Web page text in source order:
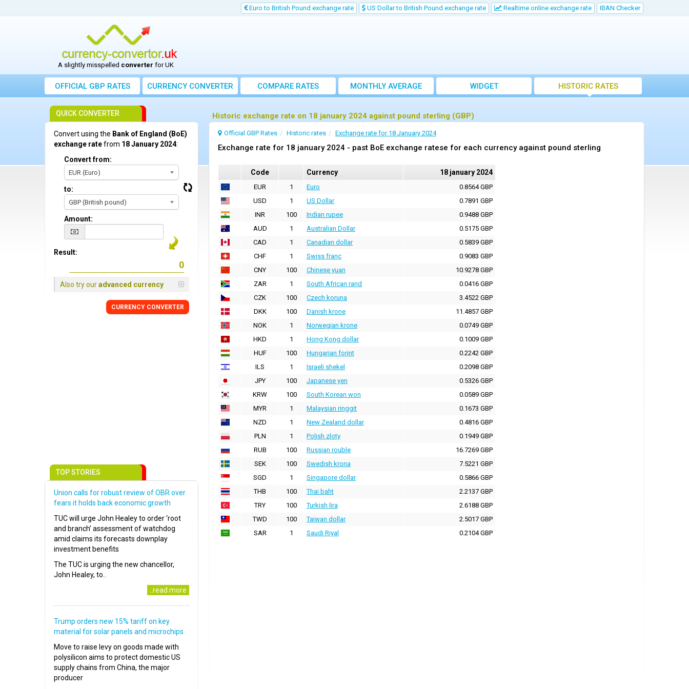
Euro to British Pound exchange rate US Dollar to British Pound exchange rate Realtime online exchange rate IBAN Checker
A slightly misspelled converter for UK
OFFICIAL GBP RATES CURRENCYCONVERTER COMPARE RATES
MONTHLY AVERAGE
EXCHANGE RATE
WIDGET HISTORIC RATES
Historic exchange rate on 18 january 2024 against pound sterling (GBP)
Official GBP Rates Historic rates Exchange rate for 18 January 2024
Exchange rate for 18 january 2024 - past BoE exchange ratese for each currency against pound sterling
Code Currency 18 january 2024
EUR 1 Euro
0.8564 GBP
USD
1 US Dollar
0.7891 GBP
INR
100 Indian rupee
0.9488 GBP
AUD
1 Australian Dollar
0.5175 GBP
CAD
1 Canadian dollar
0.5839 GBP
CHF
1 Swiss franc
0.9083 GBP
CNY
100 Chinese yuan
10.9278 GBP
ZAR
1 South African rand
0.0416 GBP
CZK
100 Czech koruna
3.4522 GBP
DKK
100 Danish krone
11.4857 GBP
NOK
1 Norwegian krone
0.0749 GBP
HKD
1 Hong Kong dollar
0.1009 GBP
HUF
100 Hungarian forint
0.2242 GBP
ILS
1 Israeli shekel
0.2098 GBP
JPY
100 Japanese yen
0.5326 GBP
KRW
100 South Korean won
0.0589 GBP
MYR
1 Malaysian ringgit
0.1673 GBP
NZD
1 New Zealand dollar
0.4816 GBP
PLN
1 Polish zloty
0.1949 GBP
RUB
100 Russian rouble
16.7269 GBP
SEK
100 Swedish krona
7.5221 GBP
SGD
1 Singapore dollar
0.5866 GBP
THB
100 Thai baht
2.2137 GBP
TRY
100 Turkish lira
2.6188 GBP
TWD
100 Taiwan dollar
2.5017 GBP
SAR
1 Saudi Riyal 0.2104 GBP
QUICK CONVERTER
Convert using the Bank of England (BoE)
exchange ratefrom 18 January 2024:
Convert from:
EUR (Euro)
to:
GBP (British pound)
Amount:
Result:
Also try ouradvanced currency
CURRENCY CONVERTER
TOP STORIES
Union calls for robust review of OBR over
fears it holds back economic growth
TUC will urge John Healey to order ‘root
and branch’ assessment of watchdog
amid claims its forecasts downplay
investment benefits
The TUC is urging the new chancellor,
John Healey, to..
..read more
Trump orders new 15% tariff on key
material for solar panels and microchips
Move to raise levy on goods made with
polysilicon aims to protect domestic US
supply chains from China, the major
producer